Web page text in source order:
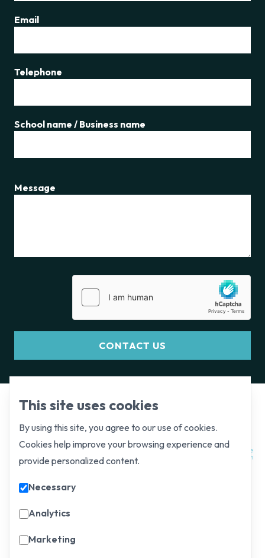
Email
Telephone
School name / Business name
Message
CONTACT US
This site uses cookies
By using this site, you agree to our use of cookies.
Cookies help improve your browsing experience and
provide personalized content.
Necessary
Analytics
Marketing